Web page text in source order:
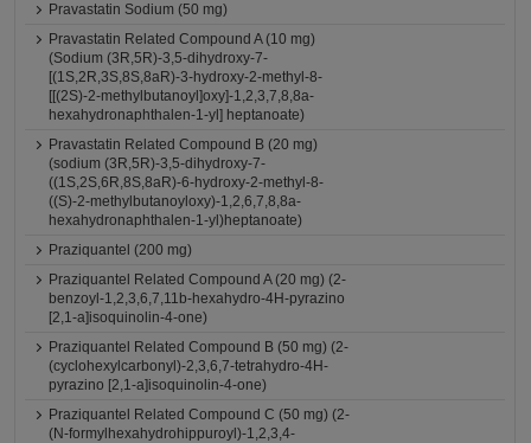
Pravastatin Sodium (50 mg)
Pravastatin Related Compound A (10 mg)
(Sodium (3R,5R)-3,5-dihydroxy-7-
[(1S,2R,3S,8S,8aR)-3-hydroxy-2-methyl-8-
[[(2S)-2-methylbutanoyl]oxy]-1,2,3,7,8,8a-
hexahydronaphthalen-1-yl] heptanoate)
Pravastatin Related Compound B (20 mg)
(sodium (3R,5R)-3,5-dihydroxy-7-
((1S,2S,6R,8S,8aR)-6-hydroxy-2-methyl-8-
((S)-2-methylbutanoyloxy)-1,2,6,7,8,8a-
hexahydronaphthalen-1-yl)heptanoate)
Praziquantel (200 mg)
Praziquantel Related Compound A (20 mg) (2-
benzoyl-1,2,3,6,7,11b-hexahydro-4H-pyrazino
[2,1-a]isoquinolin-4-one)
Praziquantel Related Compound B (50 mg) (2-
(cyclohexylcarbonyl)-2,3,6,7-tetrahydro-4H-
pyrazino [2,1-a]isoquinolin-4-one)
Praziquantel Related Compound C (50 mg) (2-
(N-formylhexahydrohippuroyl)-1,2,3,4-